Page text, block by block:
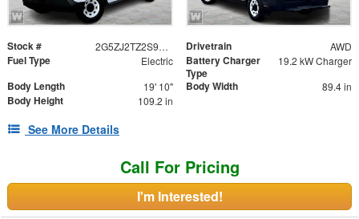
Stock # 2G5ZJ2TZ2S9102510 Drivetrain AWD
Fuel Type Electric
Battery Charger
Type
19.2 kW Charger
Body Length 19' 10" Body Width 89.4 in
Body Height 109.2 in
See More Details
Call For Pricing
I'm Interested!